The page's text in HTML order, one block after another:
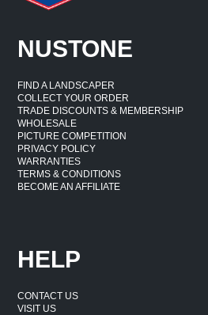
NUSTONE
FIND A LANDSCAPER
COLLECT YOUR ORDER
TRADE DISCOUNTS & MEMBERSHIP
WHOLESALE
PICTURE COMPETITION
PRIVACY POLICY
WARRANTIES
TERMS & CONDITIONS
BECOME AN AFFILIATE
HELP
CONTACT US
VISIT US